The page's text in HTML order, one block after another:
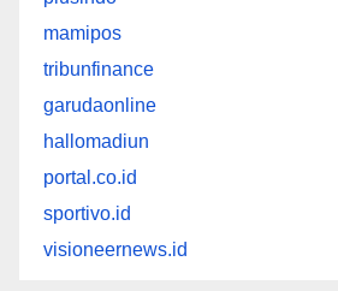
mamipos
tribunfinance
garudaonline
hallomadiun
portal.co.id
sportivo.id
visioneernews.id